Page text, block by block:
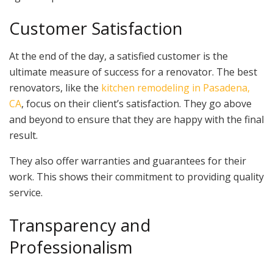
Customer Satisfaction
At the end of the day, a satisfied customer is the
ultimate measure of success for a renovator. The best
renovators, like the kitchen remodeling in Pasadena,
CA, focus on their client’s satisfaction. They go above
and beyond to ensure that they are happy with the final
result.
They also offer warranties and guarantees for their
work. This shows their commitment to providing quality
service.
Transparency and
Professionalism